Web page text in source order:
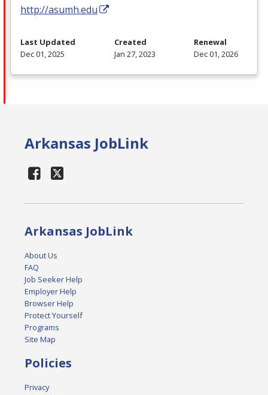
http://asumh.edu
Last Updated
Dec 01, 2025
Created
Jan 27, 2023
Renewal
Dec 01, 2026
Arkansas JobLink
Arkansas JobLink
About Us
FAQ
Job Seeker Help
Employer Help
Browser Help
Protect Yourself
Programs
Site Map
Policies
Privacy